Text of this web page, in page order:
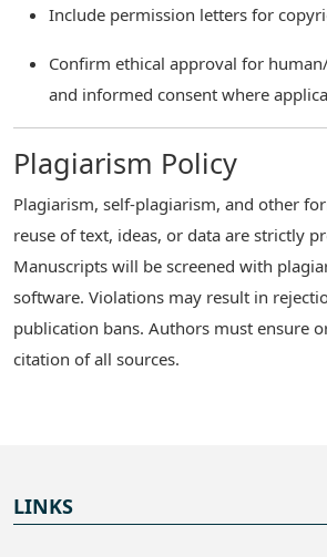
Include permission letters for
Confirm ethical approval for
and informed consent where
Plagiarism Policy
Plagiarism, self-plagiarism, and other
reuse of text, ideas, or data are strictly
Manuscripts will be screened with
software. Violations may result in
publication bans. Authors must ensure
citation of all sources.
LINKS